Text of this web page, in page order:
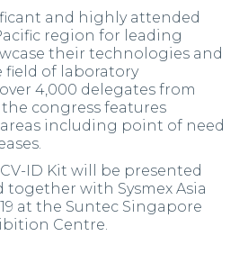
and highly attended
region for leading
their technologies and
of laboratory
4,000 delegates from
congress features
including point of need
ID Kit will be presented
with Sysmex Asia
at the Suntec Singapore
Centre.